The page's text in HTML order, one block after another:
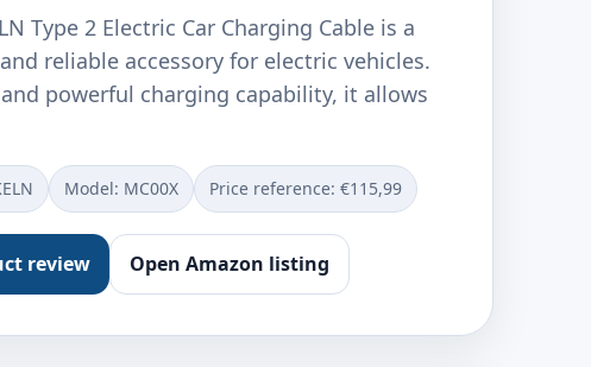
Type 2 Electric Car Charging Cable is a
reliable accessory for electric vehicles.
powerful charging capability, it allows
Model: ‎MC00X Price reference: €115,99
review Open Amazon listing